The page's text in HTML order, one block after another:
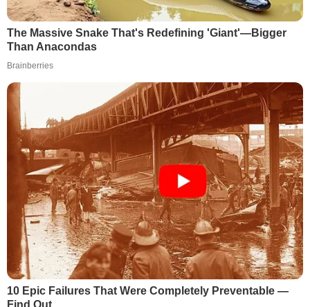
The Massive Snake That's Redefining 'Giant'—Bigger
Than Anacondas
Brainberries
10 Epic Failures That Were Completely Preventable —
Find Out